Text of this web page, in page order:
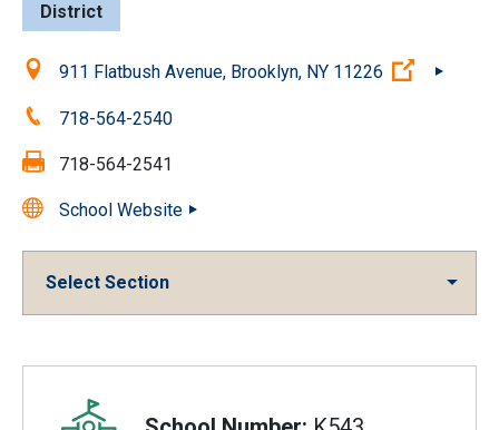
District
Location:911 Flatbush Avenue, Brooklyn, NY 11226 (Open
Phone:718-564-2540
Fax: 718-564-2541
School Website
Select Section
Overview